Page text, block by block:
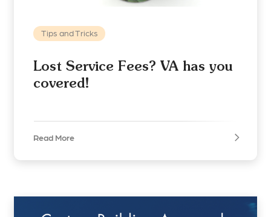
Tips and Tricks
Lost Service Fees? VA has you
covered!
Read More